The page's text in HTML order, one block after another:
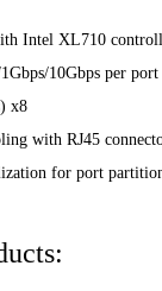
Intel XL710
10Gbps per port
x8
with RJ45
for port